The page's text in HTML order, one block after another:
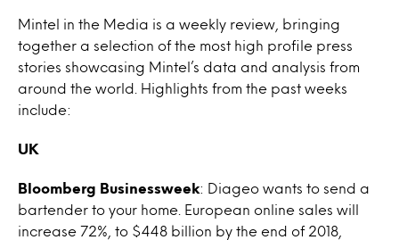
Mintel in the Media is a weekly review, bringing
together a selection of the most high profile press
stories showcasing Mintel’s data and analysis from
around the world. Highlights from the past weeks
include:
UK
Bloomberg Businessweek: Diageo wants to send a
bartender to your home. European online sales will
increase 72%, to $448 billion by the end of 2018,